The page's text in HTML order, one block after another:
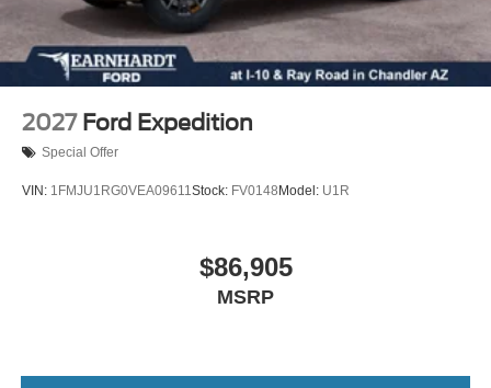
intermittent wipers, Ventilated front seats, Wheels: 21"
Magnetite-Painted Aluminum, 4WD. Price includes:
$1000 - SSE Down Payment Assistance. Exp. 08/31/2026
$3000 - Retail Customer Cash. Exp. 09/30/2026 $500 -
Retail Bonus Cash. Exp. 08/31/2026
10 Speakers
Auto-dimming Rear-View mirror
Ventilated front seats
Variably intermittent wipers
Telescoping steering wheel
Steering wheel mounted audio controls
2027 Ford Expedition
Special Offer
VIN: 1FMJU1RG0VEA09611Stock: FV0148 Model: U1R
$86,905
MSRP